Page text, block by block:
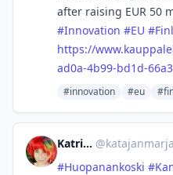
after raising EUR 50
#Innovation #EU #
https://www.
ad0a-4b99-bd1d-
#innovation #eu
Katri Oinonen @
#Huopanankoski